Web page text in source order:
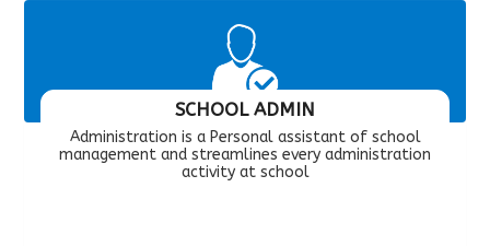
SCHOOL ADMIN
Administration is a Personal assistant of school
management and streamlines every administration
activity at school